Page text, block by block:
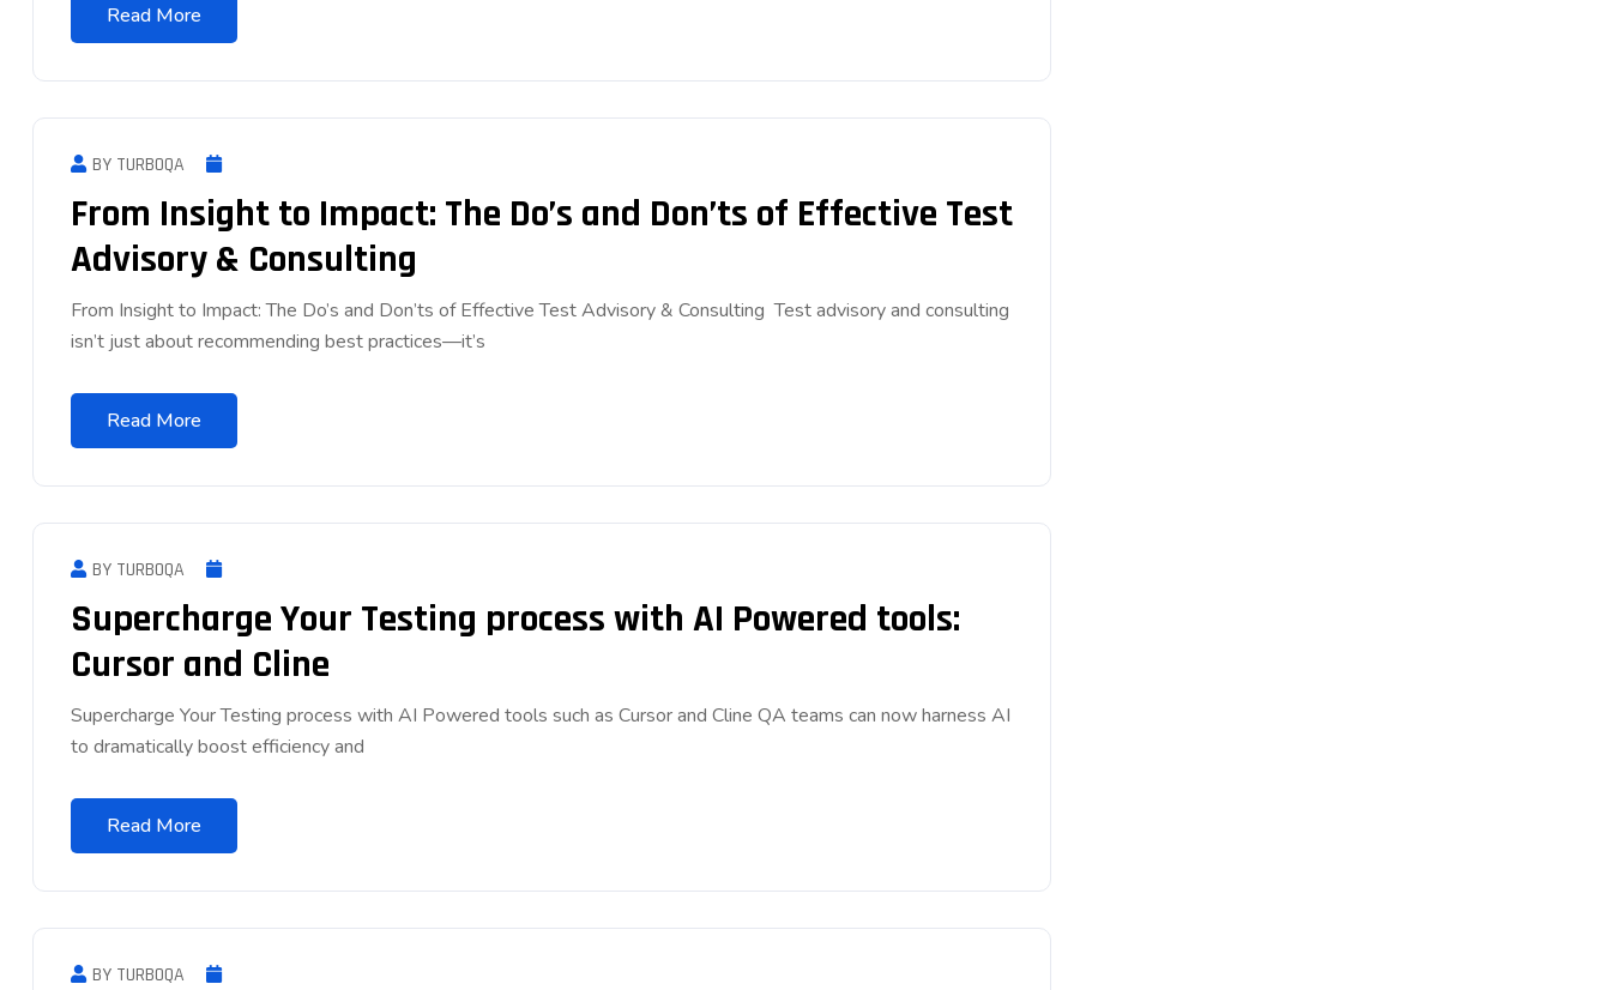
Read More
BY TURBOQA
From Insight to Impact: The Do’s and Don’ts of Effective Test
Advisory & Consulting
From Insight to Impact: The Do’s and Don’ts of Effective Test Advisory & Consulting Test advisory and consulting
isn’t just about recommending best practices—it’s
Read More
BY TURBOQA
Supercharge Your Testing process with AI Powered tools:
Cursor and Cline
Supercharge Your Testing process with AI Powered tools such as Cursor and Cline QA teams can now harness AI
to dramatically boost efficiency and
Read More
BY TURBOQA